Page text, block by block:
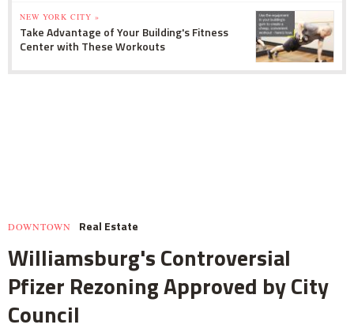
NEW YORK CITY »
Take Advantage of Your Building's Fitness
Center with These Workouts
DOWNTOWN Real Estate
Williamsburg's Controversial
Pfizer Rezoning Approved by City
Council